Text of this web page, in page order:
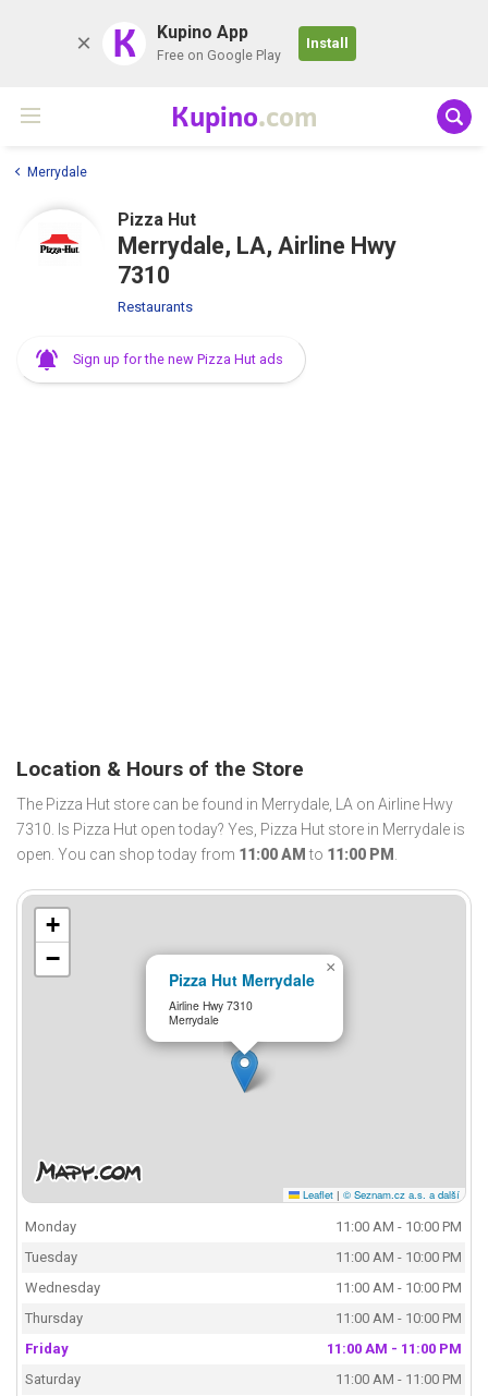
K Kupino App
Free on Google Play
Install
Kupino.com
Merrydale
Pizza Hut
Merrydale, LA, Airline Hwy
7310
Restaurants
Sign up for the new Pizza Hut ads
Location & Hours of the Store
The Pizza Hut store can be found in Merrydale, LA on Airline Hwy
7310. Is Pizza Hut open today? Yes, Pizza Hut store in Merrydale is
open. You can shop today from 11:00 AM to 11:00 PM .
Pizza Hut Merrydale
Airline Hwy 7310
Merrydale
×
+
−
Leaflet | © Seznam.cz a.s. a další
Monday
11:00 AM - 10:00 PM
Tuesday
11:00 AM - 10:00 PM
Wednesday
11:00 AM - 10:00 PM
Thursday
11:00 AM - 10:00 PM
Friday
11:00 AM - 11:00 PM
Saturday
11:00 AM - 11:00 PM